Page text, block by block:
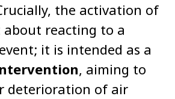
the activation of
about reacting to a
it is intended as a
, aiming to
deterioration of air